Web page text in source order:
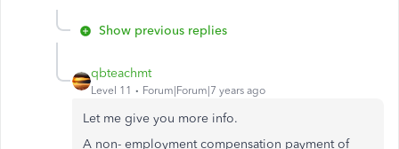
Show previous replies
qbteachmt
Level 11 Forum|Forum|7 years ago
Let me give you more info.
A non- employment compensation payment of